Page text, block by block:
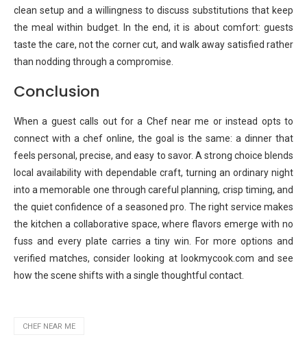
clean setup and a willingness to discuss substitutions that keep
the meal within budget. In the end, it is about comfort: guests
taste the care, not the corner cut, and walk away satisfied rather
than nodding through a compromise.
Conclusion
When a guest calls out for a Chef near me or instead opts to
connect with a chef online, the goal is the same: a dinner that
feels personal, precise, and easy to savor. A strong choice blends
local availability with dependable craft, turning an ordinary night
into a memorable one through careful planning, crisp timing, and
the quiet confidence of a seasoned pro. The right service makes
the kitchen a collaborative space, where flavors emerge with no
fuss and every plate carries a tiny win. For more options and
verified matches, consider looking at lookmycook.com and see
how the scene shifts with a single thoughtful contact.
CHEF NEAR ME